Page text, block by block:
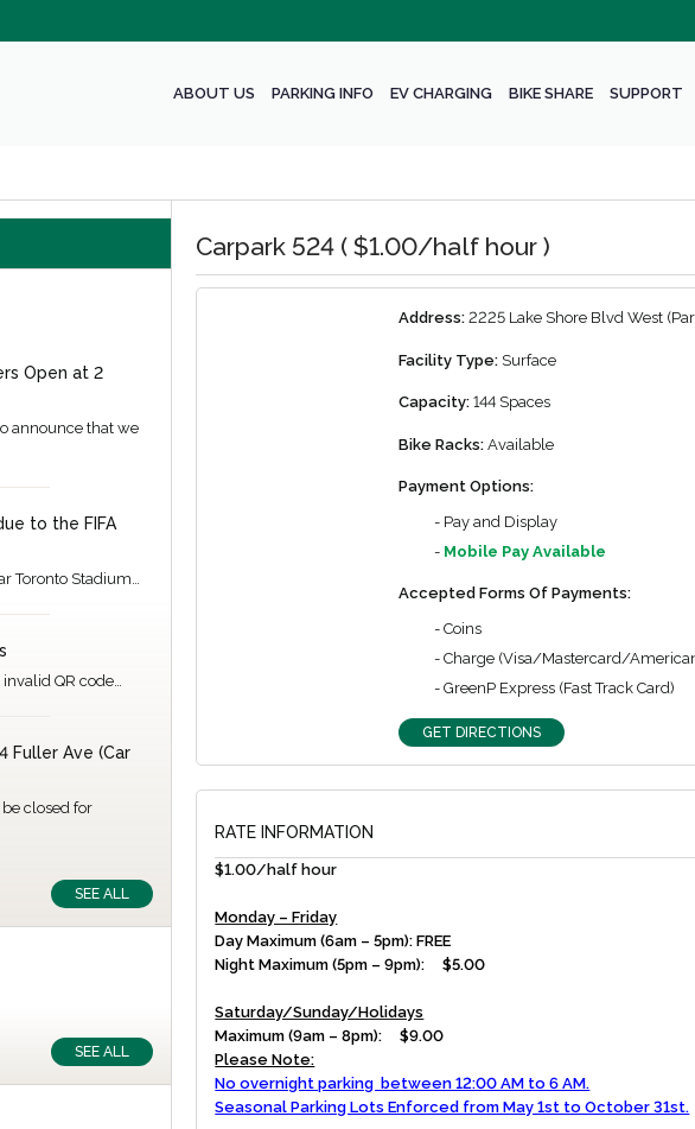
ABOUT US PARKING INFO EV CHARGING BIKE SHARE SUPPORT
Open at 2
announce that we
to the FIFA
Toronto Stadium…
QR code…
Fuller Ave (Car
closed for
SEE ALL
SEE ALL
Carpark 524 ( $1.00/half hour )
Address: 2225 Lake Shore Blvd West
Facility Type: Surface
Capacity: 144 Spaces
Bike Racks: Available
Payment Options:
- Pay and Display
- Mobile Pay Available
Accepted Forms Of Payments:
- Coins
- Charge (Visa/Mastercard/
- GreenP Express (Fast Track Card)
GET DIRECTIONS
RATE INFORMATION
$1.00/half hour
Monday – Friday
Day Maximum (6am – 5pm): FREE
Night Maximum (5pm – 9pm): $5.00
Saturday/Sunday/Holidays
Maximum (9am – 8pm): $9.00
Please Note:
No overnight parking between 12:00 AM to 6 AM.
Seasonal Parking Lots Enforced from May 1st to October 31st.